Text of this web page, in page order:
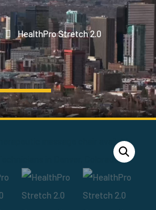
HealthPro Stretch 2.0